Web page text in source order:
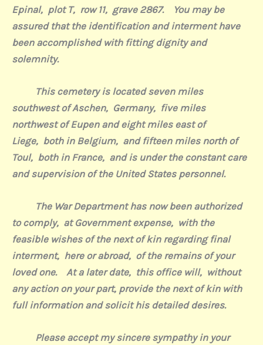
Epinal, plot T, row 11, grave 2867.
You may be
assured that the identification and interment have
been accomplished with fitting dignity and
solemnity.
This cemetery is located seven miles
southwest of Aschen, Germany, five miles
northwest of Eupen and eight miles east of
Liege, both in Belgium, and fifteen miles north of
Toul, both in France, and is under the constant care
and supervision of the United States personnel.
The War Department has now been authorized
to comply, at Government expense, with the
feasible wishes of the next of kin regarding final
interment, here or abroad, of the remains of your
loved one. At a later date, this office will, without
any action on your part, provide the next of kin with
full information and solicit his detailed desires.
Please accept my sincere sympathy in your